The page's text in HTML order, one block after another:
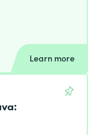
Learn more